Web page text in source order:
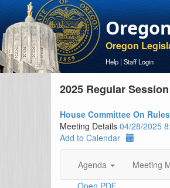
Oregon
Help | Staff Login
2025 Regular Session
House Committee On Rules
Meeting Details 04/28/2025
Add to Calendar
Agenda Meeting
Open PDF